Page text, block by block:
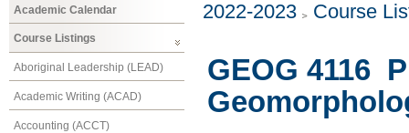
Academic Calendar
Course Listings
Aboriginal Leadership (LEAD)
Academic Writing (ACAD)
Accounting (ACCT)
2022-2023 Course
GEOG 4116